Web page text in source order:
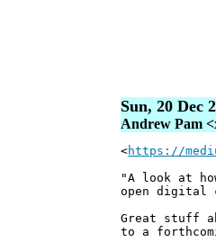
Sun, 20 Dec
Andrew Pam
<https://
"A look at
open digital
Great stuff
to a